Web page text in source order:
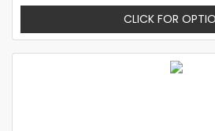
CLICK FOR